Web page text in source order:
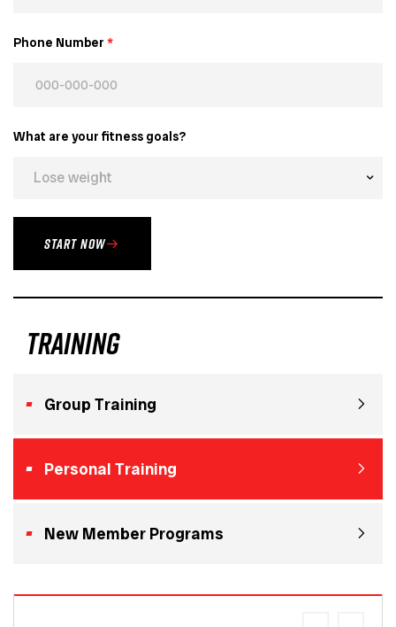
Phone Number *
What are your fitness goals?
START NOW
training
Group Training
Personal Training
New Member Programs